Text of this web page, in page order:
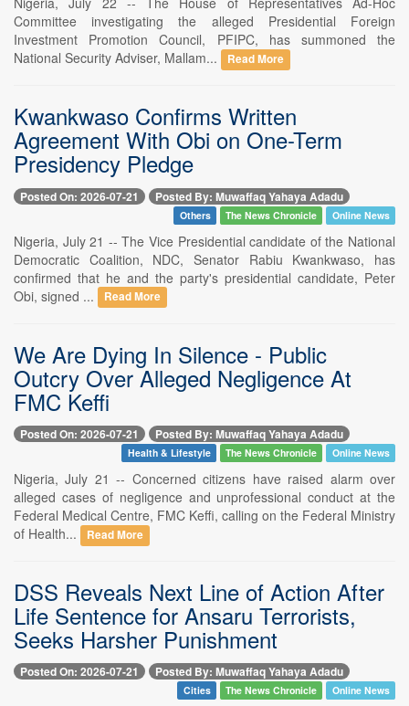
Committee investigating the alleged Presidential Foreign
Investment Promotion Council, PFIPC, has summoned the
National Security Adviser, Mallam...
Read More
Kwankwaso Confirms Written
Agreement With Obi on One-Term
Presidency Pledge
Posted On: 2026-07-21 Posted By: Muwaffaq Yahaya Adadu
Others The News Chronicle Online News
Nigeria, July 21 -- The Vice Presidential candidate of the National
Democratic Coalition, NDC, Senator Rabiu Kwankwaso, has
confirmed that he and the party's presidential candidate, Peter
Obi, signed ...
Read More
We Are Dying In Silence - Public
Outcry Over Alleged Negligence At
FMC Keffi
Posted On: 2026-07-21 Posted By: Muwaffaq Yahaya Adadu
Health & Lifestyle The News Chronicle Online News
Nigeria, July 21 -- Concerned citizens have raised alarm over
alleged cases of negligence and unprofessional conduct at the
Federal Medical Centre, FMC Keffi, calling on the Federal Ministry
of Health...
Read More
DSS Reveals Next Line of Action After
Life Sentence for Ansaru Terrorists,
Seeks Harsher Punishment
Posted On: 2026-07-21 Posted By: Muwaffaq Yahaya Adadu
Cities The News Chronicle Online News